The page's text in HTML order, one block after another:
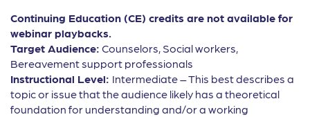
Continuing Education (CE) credits are not available for
webinar playbacks.
Target Audience: Counselors, Social workers,
Bereavement support professionals
Instructional Level: Intermediate – This best describes a
topic or issue that the audience likely has a theoretical
foundation for understanding and/or a working